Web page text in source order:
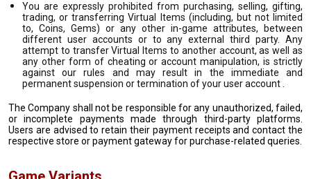
You are expressly prohibited from purchasing, selling, gifting,
trading, or transferring Virtual Items (including, but not limited
to, Coins, Gems) or any other in-game attributes, between
different user accounts or to any external third party. Any
attempt to transfer Virtual Items to another account, as well as
any other form of cheating or account manipulation, is strictly
against our rules and may result in the immediate and
permanent suspension or termination of your user account .
The Company shall not be responsible for any unauthorized, failed,
or incomplete payments made through third-party platforms.
Users are advised to retain their payment receipts and contact the
respective store or payment gateway for purchase-related queries.